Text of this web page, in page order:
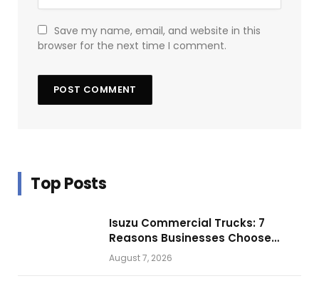
Save my name, email, and website in this
browser for the next time I comment.
Top Posts
Isuzu Commercial Trucks: 7
Reasons Businesses Choose
Them for Daily Operations
August 7, 2026